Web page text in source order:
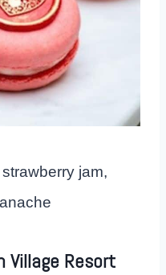
jam,
Village Resort